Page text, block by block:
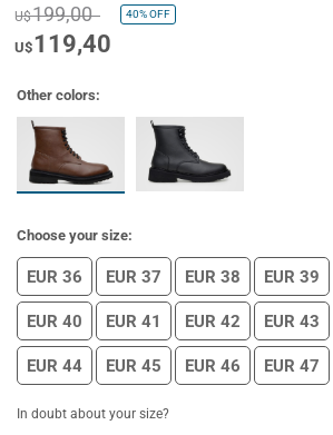
U$199,00 40%OFF
U$119,40
Other colors:
Choose your size:
EUR 36 EUR 37 EUR 38 EUR 39
EUR 40 EUR 41 EUR 42 EUR 43
EUR 44 EUR 45 EUR 46 EUR 47
In doubt about your size?